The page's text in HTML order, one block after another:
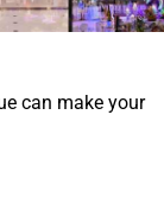
can make your